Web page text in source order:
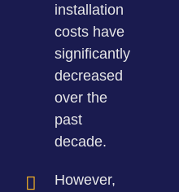
installation
costs have
significantly
decreased
over the
past
decade.
However,